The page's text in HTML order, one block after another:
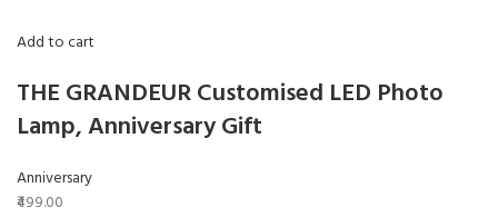
Add to cart
THE GRANDEUR Customised LED Photo
Lamp, Anniversary Gift
Anniversary
₹499.00